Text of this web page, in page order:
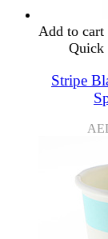
Add to cart
Quick
Stripe